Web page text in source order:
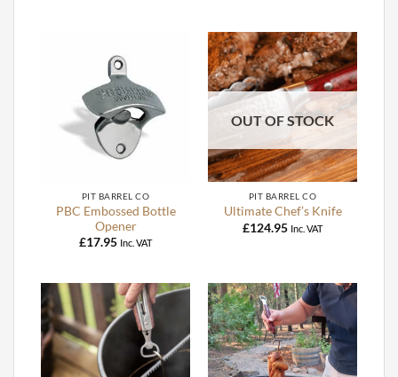
PIT BARREL CO
PBC Embossed Bottle
Opener
£17.95 Inc. VAT
OUT OF STOCK
PIT BARREL CO
Ultimate Chef’s Knife
£124.95 Inc. VAT